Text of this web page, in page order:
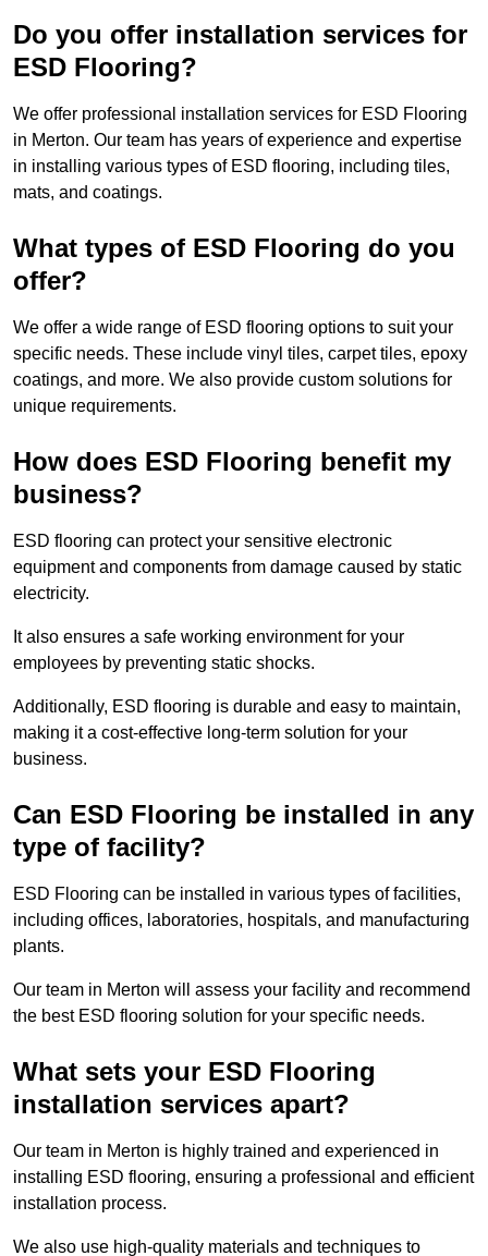
Do you offer installation services for
ESD Flooring?
We offer professional installation services for ESD Flooring
in Merton. Our team has years of experience and expertise
in installing various types of ESD flooring, including tiles,
mats, and coatings.
What types of ESD Flooring do you
offer?
We offer a wide range of ESD flooring options to suit your
specific needs. These include vinyl tiles, carpet tiles, epoxy
coatings, and more. We also provide custom solutions for
unique requirements.
How does ESD Flooring benefit my
business?
ESD flooring can protect your sensitive electronic
equipment and components from damage caused by static
electricity.
It also ensures a safe working environment for your
employees by preventing static shocks.
Additionally, ESD flooring is durable and easy to maintain,
making it a cost-effective long-term solution for your
business.
Can ESD Flooring be installed in any
type of facility?
ESD Flooring can be installed in various types of facilities,
including offices, laboratories, hospitals, and manufacturing
plants.
Our team in Merton will assess your facility and recommend
the best ESD flooring solution for your specific needs.
What sets your ESD Flooring
installation services apart?
Our team in Merton is highly trained and experienced in
installing ESD flooring, ensuring a professional and efficient
installation process.
We also use high-quality materials and techniques to